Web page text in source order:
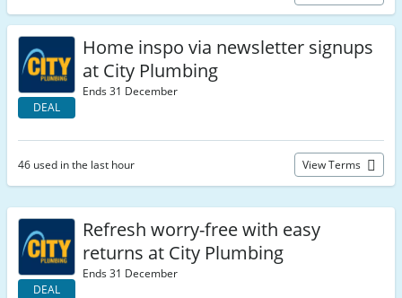
DEAL
Home inspo via newsletter signups
at City Plumbing
Ends 31 December
46 used in the last hour View Terms
DEAL
Refresh worry-free with easy
returns at City Plumbing
Ends 31 December